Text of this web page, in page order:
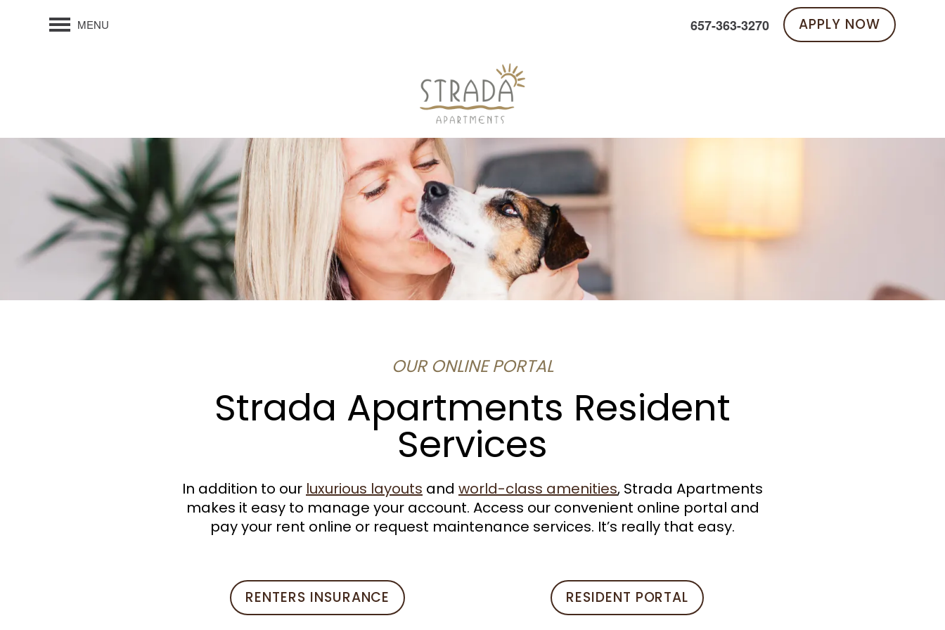
MENU 657-363-3270 APPLY NOW
FLOOR PLANS
PHOTO GALLERY
OUR ONLINE PORTAL
Strada Apartments Resident
Services
In addition to ourluxurious layoutsand world-class amenities, Strada Apartments
makes it easy to manage your account. Access our convenient online portal and
pay your rent online or request maintenance services. It’s really that easy.
RENTERS INSURANCE RESIDENT PORTAL